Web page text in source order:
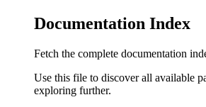
Documentation Index
Fetch the complete documentation
Use this file to discover all available
exploring further.